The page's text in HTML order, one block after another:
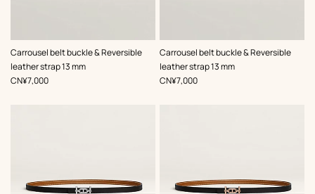
Carrousel belt buckle & Reversible
leather strap 13 mm
,Color:
Black
,Price
CN¥7,000
Carrousel belt buckle & Reversible
leather strap 13 mm
,Color:
Black
,Price
CN¥7,000